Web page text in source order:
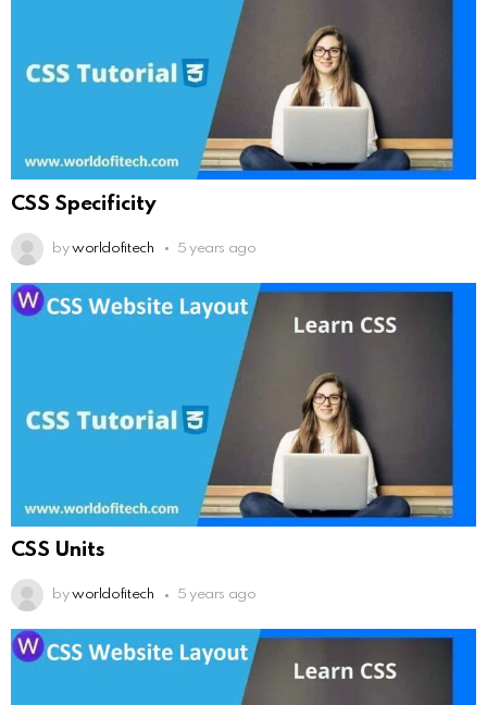
CSS Specificity
by worldofitech 5 years ago
CSS Units
by worldofitech 5 years ago